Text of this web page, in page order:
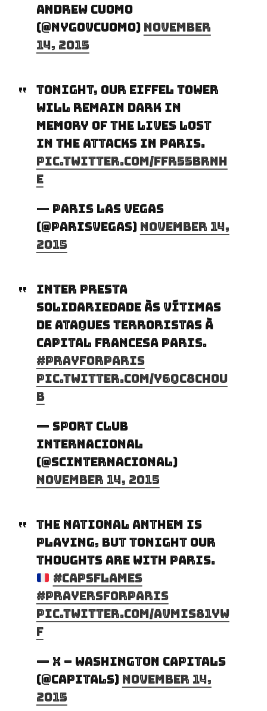
Andrew Cuomo
(@NYGovCuomo) November
14, 2015
Tonight, our Eiffel Tower
will remain dark in
memory of the lives lost
in the attacks in Paris.
pic.twitter.com/FFr55bRnH
E
— Paris Las Vegas
(@ParisVegas) November 14,
2015
Inter presta
solidariedade às vítimas
de ataques terroristas à
capital francesa Paris.
#PrayForParis
pic.twitter.com/y6Qc8Ch0u
b
— Sport Club
Internacional
(@SCInternacional)
November 14, 2015
The National Anthem is
playing, but tonight our
thoughts are with Paris.
#CapsFlames
#PrayersForParis
pic.twitter.com/AVMIs81yW
f
— x – Washington Capitals
(@Capitals) November 14,
2015